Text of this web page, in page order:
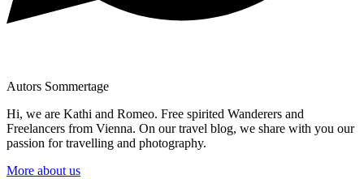
Autors Sommertage
Hi, we are Kathi and Romeo. Free spirited Wanderers and
Freelancers from Vienna. On our travel blog, we share with you our
passion for travelling and photography.
More about us